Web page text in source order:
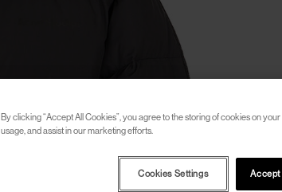
By clicking “Accept All Cookies”, you agree to the storing of cookies on
usage, and assist in our marketing efforts.
Accept
Cookies Settings